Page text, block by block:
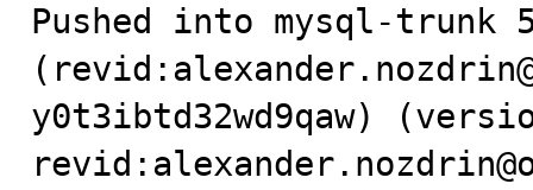
Pushed into mysql-trunk
y0t3ibtd32wd9qaw)